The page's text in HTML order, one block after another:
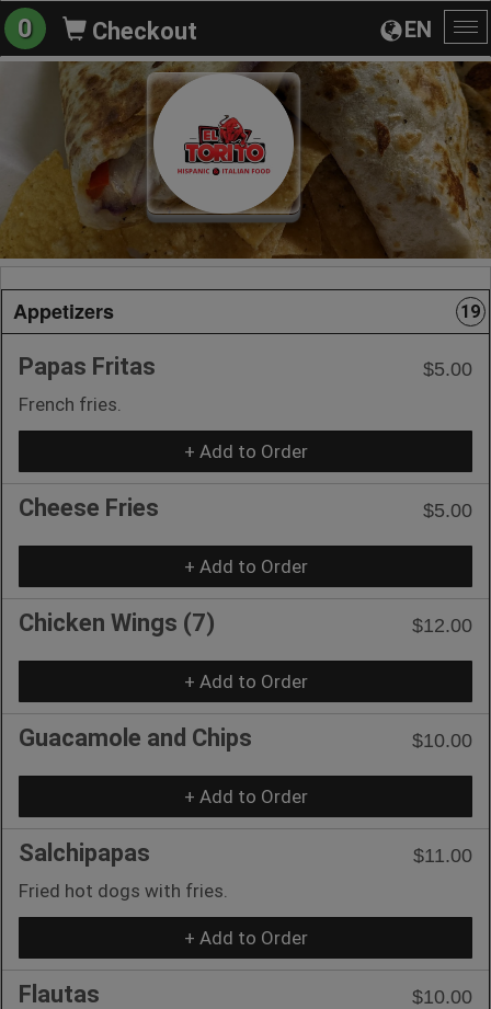
EN
0 Checkout
Appetizers 19
Papas Fritas
$5.00
French fries.
+ Add to Order
Cheese Fries $5.00
+ Add to Order
Chicken Wings (7) $12.00
+ Add to Order
Guacamole and Chips $10.00
+ Add to Order
Salchipapas
$11.00
Fried hot dogs with fries.
+ Add to Order
Flautas
$10.00